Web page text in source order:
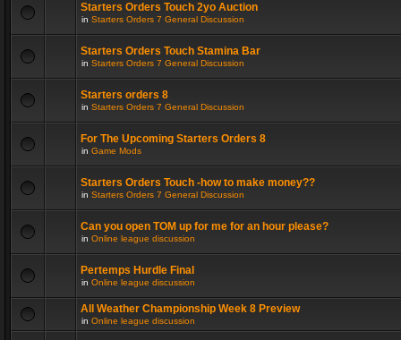
Starters Orders Touch 2yo Auction
in Starters Orders 7 General Discussion
Starters Orders Touch Stamina Bar
in Starters Orders 7 General Discussion
Starters orders 8
in Starters Orders 7 General Discussion
For The Upcoming Starters Orders 8
in Game Mods
Starters Orders Touch -how to make money??
in Starters Orders 7 General Discussion
Can you open TOM up for me for an hour please?
in Online league discussion
Pertemps Hurdle Final
in Online league discussion
All Weather Championship Week 8 Preview
in Online league discussion